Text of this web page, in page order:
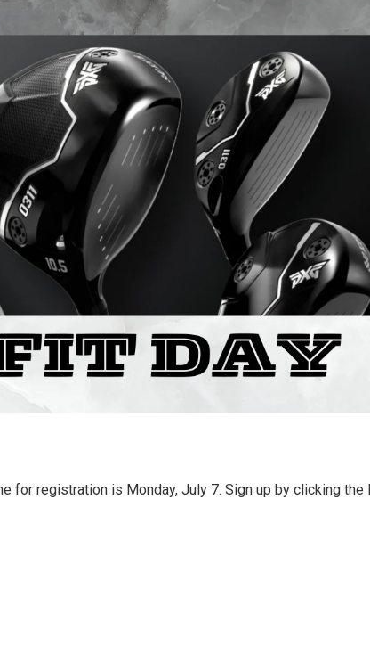
for registration is Monday, July 7. Sign up by clicking the